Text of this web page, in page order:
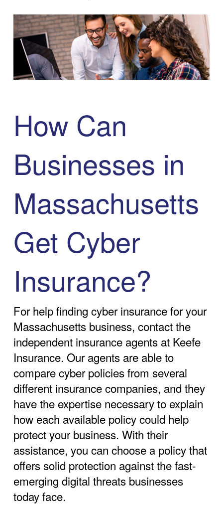
How Can
Businesses in
Massachusetts
Get Cyber
Insurance?
For help finding cyber insurance for your
Massachusetts business, contact the
independent insurance agents at Keefe
Insurance. Our agents are able to
compare cyber policies from several
different insurance companies, and they
have the expertise necessary to explain
how each available policy could help
protect your business. With their
assistance, you can choose a policy that
offers solid protection against the fast-
emerging digital threats businesses
today face.